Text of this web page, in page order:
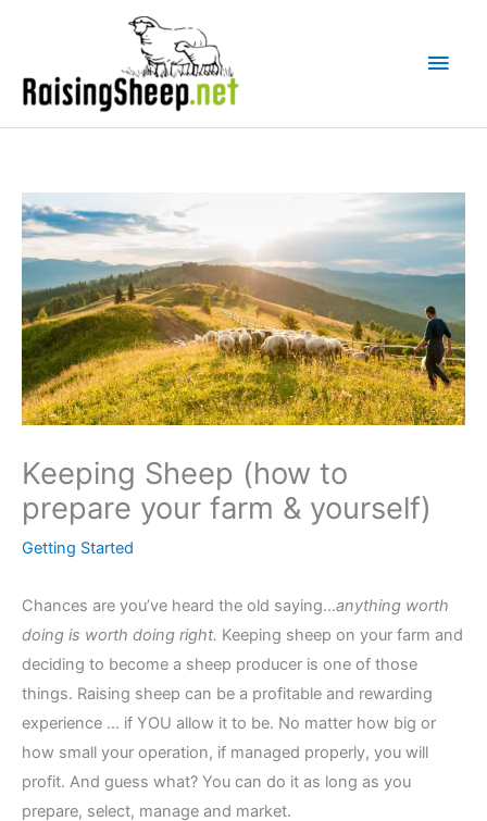
Keeping Sheep (how to
prepare your farm & yourself)
Getting Started
Chances are you’ve heard the old saying…anything worth
doing is worth doing right. Keeping sheep on your farm and
deciding to become a sheep producer is one of those
things. Raising sheep can be a profitable and rewarding
experience … if YOU allow it to be. No matter how big or
how small your operation, if managed properly, you will
profit. And guess what? You can do it as long as you
prepare, select, manage and market.